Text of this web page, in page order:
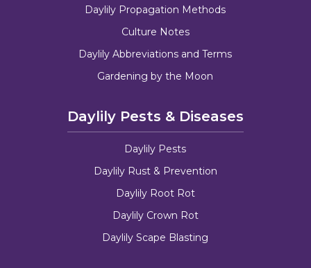
Daylily Propagation Methods
Culture Notes
Daylily Abbreviations and Terms
Gardening by the Moon
Daylily Pests & Diseases
Daylily Pests
Daylily Rust & Prevention
Daylily Root Rot
Daylily Crown Rot
Daylily Scape Blasting